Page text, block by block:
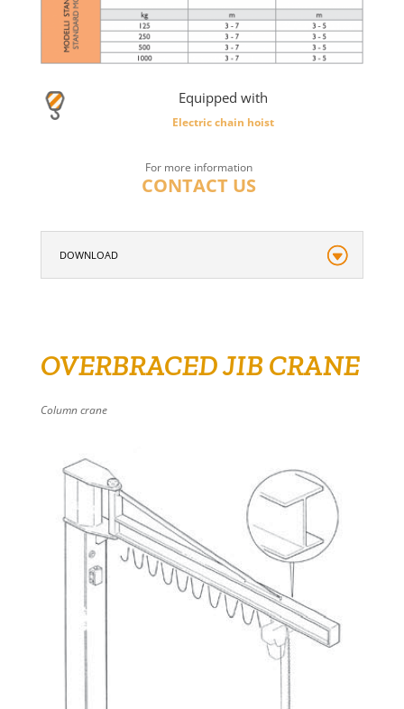
Equipped with
Electric chain hoist
For more information
CONTACT US
DOWNLOAD
OVERBRACED JIB CRANE
Column crane